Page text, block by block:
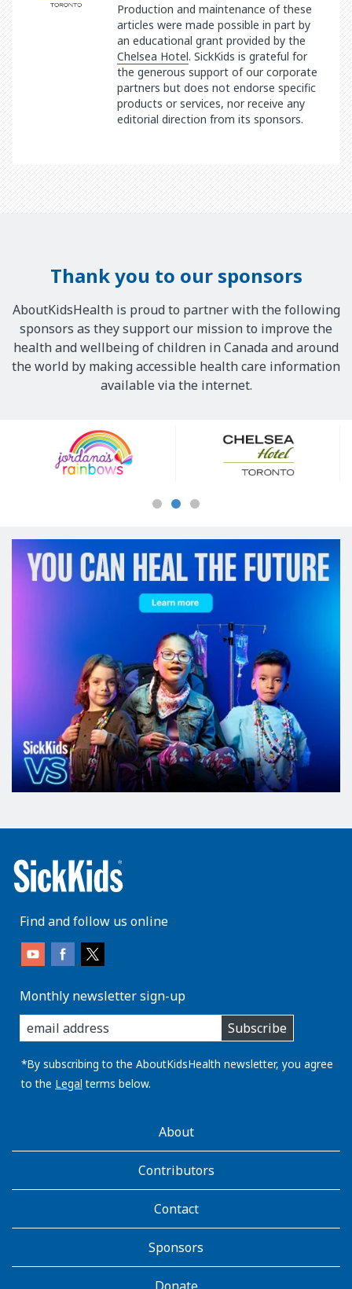
Production and maintenance of these
articles were made possible in part by
an educational grant provided by the
Chelsea Hotel. SickKids is grateful for
the generous support of our corporate
partners but does not endorse specific
products or services, nor receive any
editorial direction from its sponsors.
Thank you to our sponsors
AboutKidsHealth is proud to partner with the following
sponsors as they support our mission to improve the
health and wellbeing of children in Canada and around
the world by making accessible health care information
available via the internet.
Sponsors
Find and follow us online
Monthly newsletter sign-up
enter
you
email
address:
Subscribe
*By subscribing to the AboutKidsHealth newsletter, you agree
to the Legal terms below.
AboutKidsHealthAbout
Contributors
Contact
Sponsors